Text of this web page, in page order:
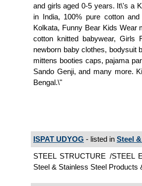
and girls aged 0-5 years. It\'s a
in India, 100% pure cotton
Kolkata, Funny Bear Kids Wear
cotton knitted babywear, Girls
newborn baby clothes, bodysuit
mittens booties caps, pajama
Sando Genji, and many more.
Bengal.\"
ISPAT UDYOG - listed in Steel
STEEL STRUCTURE /STEEL
Steel & Stainless Steel Products